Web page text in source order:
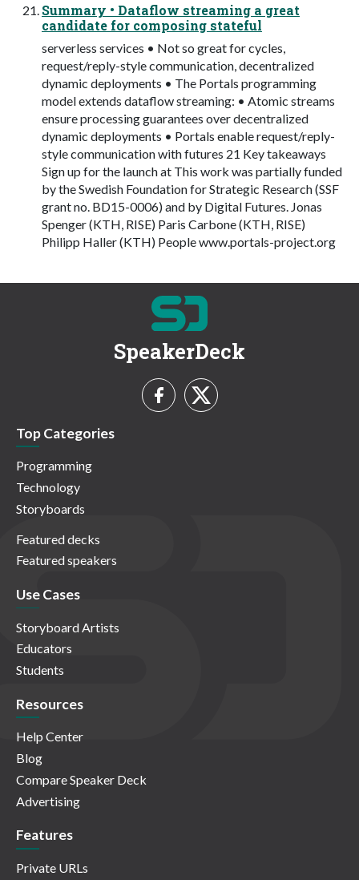
Summary • Dataflow streaming a great
candidate for composing stateful
serverless services • Not so great for cycles,
request/reply-style communication, decentralized
dynamic deployments • The Portals programming
model extends dataflow streaming: • Atomic streams
ensure processing guarantees over decentralized
dynamic deployments • Portals enable request/reply-
style communication with futures 21 Key takeaways
Sign up for the launch at This work was partially funded
by the Swedish Foundation for Strategic Research (SSF
grant no. BD15-0006) and by Digital Futures. Jonas
Spenger (KTH, RISE) Paris Carbone (KTH, RISE)
Philipp Haller (KTH) People www.portals-project.org
SpeakerDeck
Top Categories
Programming
Technology
Storyboards
Featured decks
Featured speakers
Use Cases
Storyboard Artists
Educators
Students
Resources
Help Center
Blog
Compare Speaker Deck
Advertising
Features
Private URLs